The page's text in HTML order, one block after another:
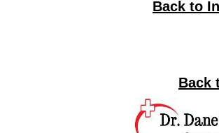
Back to
Back